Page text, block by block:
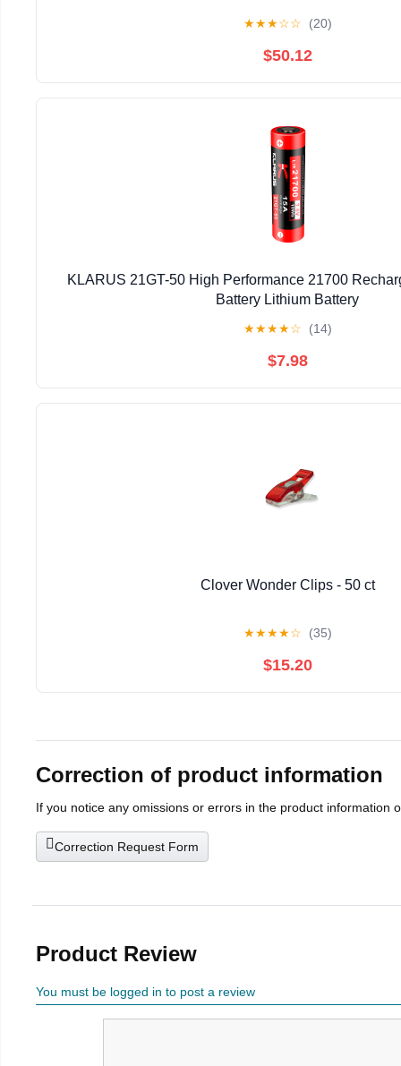
★★★☆☆ (20)
$50.12
KLARUS 21GT-50 High Performance 21700
Battery Lithium Battery
★★★★☆ (14)
$7.98
Clover Wonder Clips - 50 ct
★★★★☆ (35)
$15.20
Correction of product information
If you notice any omissions or errors in the product information
Correction Request Form
Product Review
You must be logged in to post a review